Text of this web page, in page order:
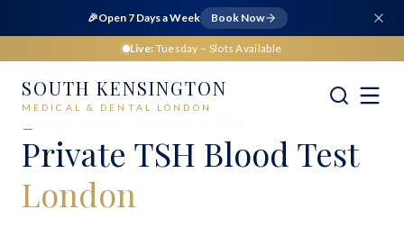
🎉Open 7 Days a Week Book Now
Live: Tuesday – Slots Available
SOUTH KENSINGTON
MEDICAL & DENTAL LONDON
Private TSH Blood Test
London